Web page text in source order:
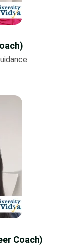
Coach)